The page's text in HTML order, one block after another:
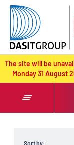
text.skipToContent
text.skipToNavigation
The site will be
Monday 31 August